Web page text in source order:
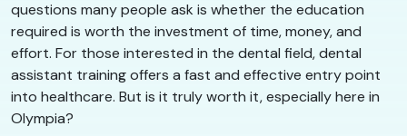
questions many people ask is whether the education
required is worth the investment of time, money, and
effort. For those interested in the dental field, dental
assistant training offers a fast and effective entry point
into healthcare. But is it truly worth it, especially here in
Olympia?